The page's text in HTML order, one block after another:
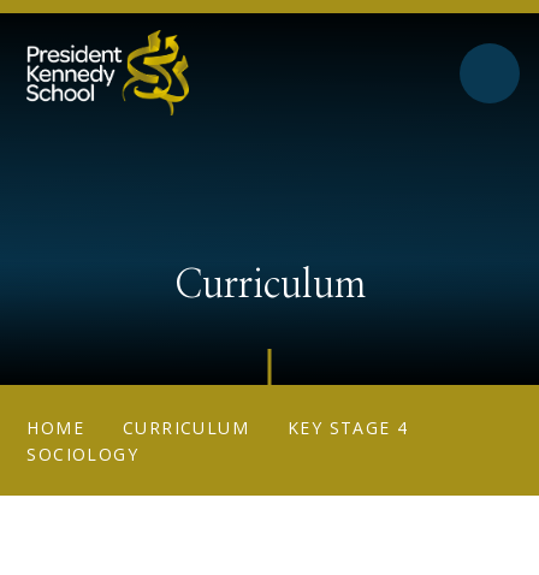
Skip to content ↓
Curriculum
HOME CURRICULUM
KEY STAGE 4
SOCIOLOGY